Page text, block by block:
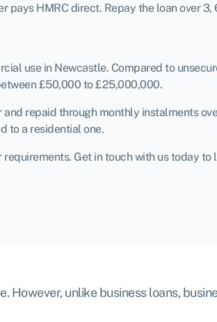
HMRC direct. Repay the loan over 3,
use in Newcastle. Compared to
£50,000 to £25,000,000.
repaid through monthly instalments
to a residential one.
Get in touch with us today to
unlike business loans,